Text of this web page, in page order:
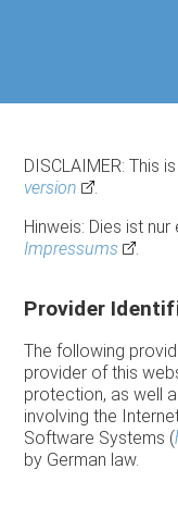
DISCLAIMER: This
version
.
Hinweis: Dies ist
Impressums
.
Provider
The following
provider of this
protection, as well
involving the
Software Systems (
by German law.